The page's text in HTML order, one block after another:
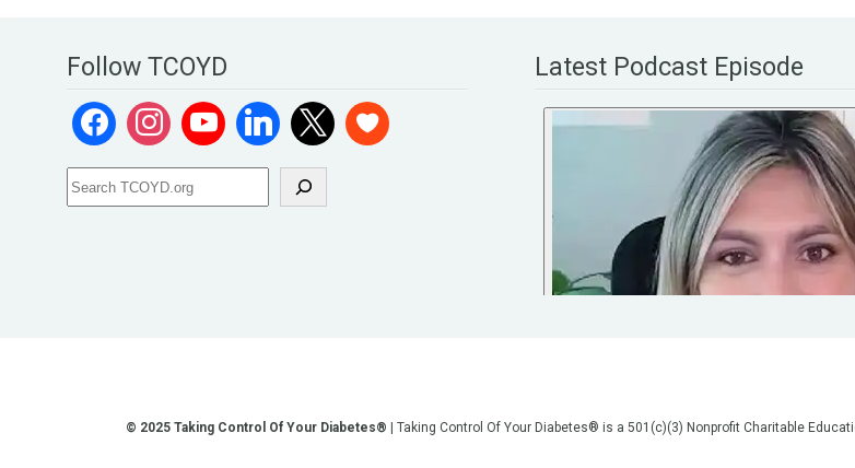
Follow TCOYD Latest Podcast Episode
© 2025 Taking Control Of Your Diabetes® | Taking Control Of Your Diabetes® is a 501(c)(3) Nonprofit Charitable